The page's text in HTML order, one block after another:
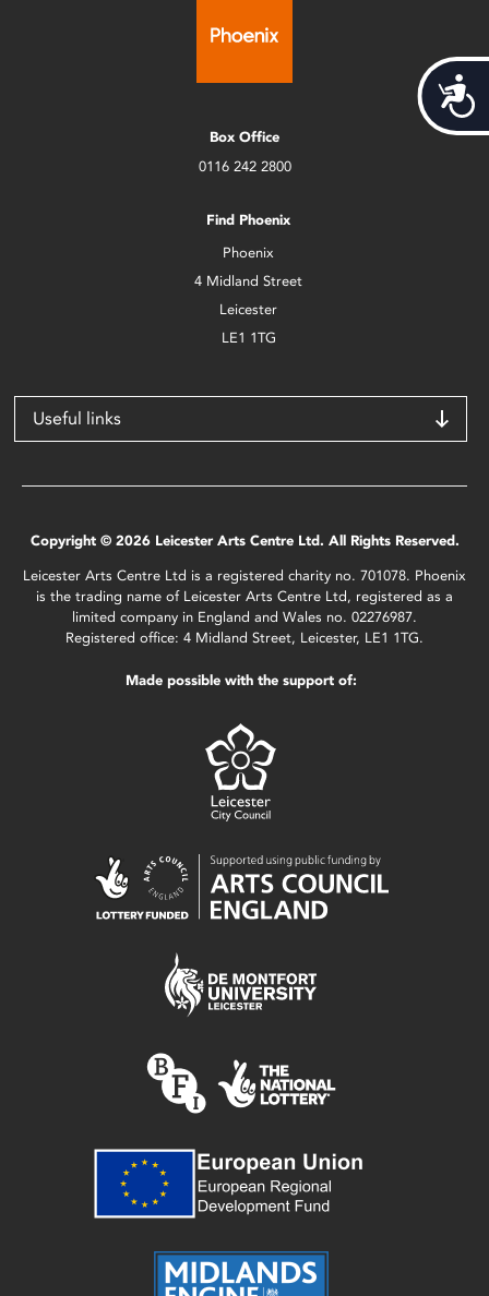
Box Office
0116 242 2800
Find Phoenix
Phoenix
4 Midland Street
Leicester
LE1 1TG
Useful links
Copyright © 2026 Leicester Arts Centre Ltd. All Rights Reserved.
Leicester Arts Centre Ltd is a registered charity no. 701078. Phoenix
is the trading name of Leicester Arts Centre Ltd, registered as a
limited company in England and Wales no. 02276987.
Registered office: 4 Midland Street, Leicester, LE1 1TG.
Made possible with the support of: